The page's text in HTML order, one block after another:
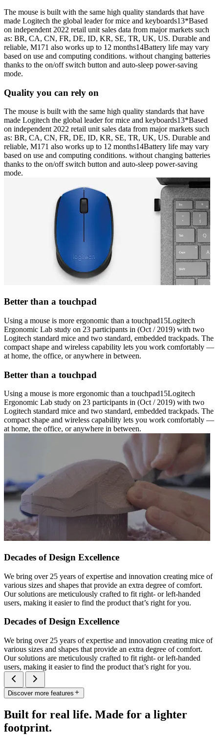
The mouse is built with the same high quality standards that have
made Logitech the global leader for mice and keyboards13*Based
on independent 2022 retail unit sales data from major markets such
as: BR, CA, CN, FR, DE, ID, KR, SE, TR, UK, US. Durable and
reliable, M171 also works up to 12 months14Battery life may vary
based on use and computing conditions. without changing batteries
thanks to the on/off switch button and auto-sleep power-saving
mode.
Quality you can rely on
The mouse is built with the same high quality standards that have
made Logitech the global leader for mice and keyboards13*Based
on independent 2022 retail unit sales data from major markets such
as: BR, CA, CN, FR, DE, ID, KR, SE, TR, UK, US. Durable and
reliable, M171 also works up to 12 months14Battery life may vary
based on use and computing conditions. without changing batteries
thanks to the on/off switch button and auto-sleep power-saving
mode.
Better than a touchpad
Using a mouse is more ergonomic than a touchpad15Logitech
Ergonomic Lab study on 23 participants in (Oct / 2019) with two
Logitech standard mice and two standard, embedded trackpads. The
compact shape and wireless capability lets you work comfortably —
at home, the office, or anywhere in between.
Better than a touchpad
Using a mouse is more ergonomic than a touchpad15Logitech
Ergonomic Lab study on 23 participants in (Oct / 2019) with two
Logitech standard mice and two standard, embedded trackpads. The
compact shape and wireless capability lets you work comfortably —
at home, the office, or anywhere in between.
Decades of Design Excellence
We bring over 25 years of expertise and innovation creating mice of
various sizes and shapes that provide an extra degree of comfort.
Our solutions are meticulously crafted to fit right- or left-handed
users, making it easier to find the product that’s right for you.
Decades of Design Excellence
We bring over 25 years of expertise and innovation creating mice of
various sizes and shapes that provide an extra degree of comfort.
Our solutions are meticulously crafted to fit right- or left-handed
users, making it easier to find the product that’s right for you.
Discover more features
Built for real life. Made for a lighter
footprint.